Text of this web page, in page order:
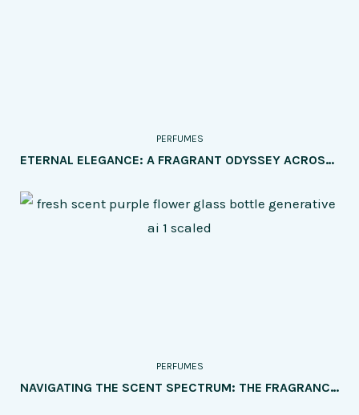
PERFUMES
ETERNAL ELEGANCE: A FRAGRANT ODYSSEY ACROSS GENERATIONS – PERFUMES TAILORED FOR EVERY AGE GROUP
PERFUMES
NAVIGATING THE SCENT SPECTRUM: THE FRAGRANCE WHEEL UNVEILED